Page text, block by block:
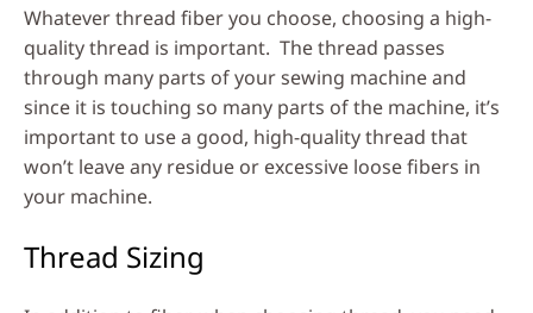
Whatever thread fiber you choose, choosing a high-
quality thread is important. The thread passes
through many parts of your sewing machine and
since it is touching so many parts of the machine, it’s
important to use a good, high-quality thread that
won’t leave any residue or excessive loose fibers in
your machine.
Thread Sizing